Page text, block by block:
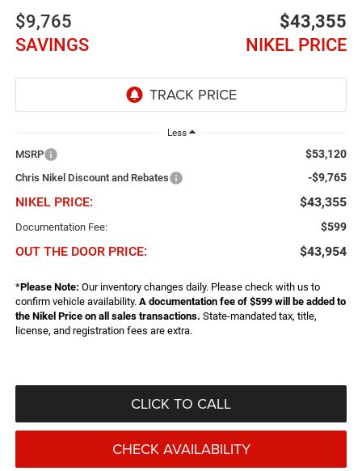
$9,765
SAVINGS
$43,355
NIKEL PRICE
Less
MSRP $53,120
Chris Nikel Discount and Rebates -$9,765
NIKEL PRICE: $43,355
Documentation Fee: $599
OUT THE DOOR PRICE: $43,954
*Please Note: Our inventory changes daily. Please check with us to
confirm vehicle availability. A documentation fee of $599 will be added to
the Nikel Price on all sales transactions. State-mandated tax, title,
license, and registration fees are extra.
CLICK TO CALL
CHECK AVAILABILITY